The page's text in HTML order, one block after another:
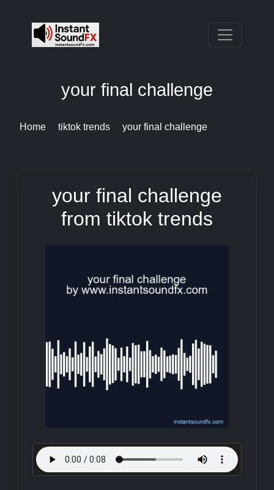
your final challenge
Home tiktok trends your final challenge
your final challenge
from tiktok trends